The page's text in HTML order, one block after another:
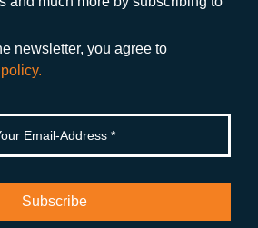
newsletter, you agree to